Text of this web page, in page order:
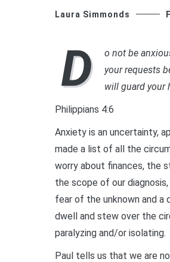
Laura Simmonds
D
o not be
your requests
will guard your
Philippians 4:6
Anxiety is an uncertainty,
made a list of all the
worry about finances, the
the scope of our
fear of the unknown and a
dwell and stew over the
paralyzing and/or isolating.
Paul tells us that we are